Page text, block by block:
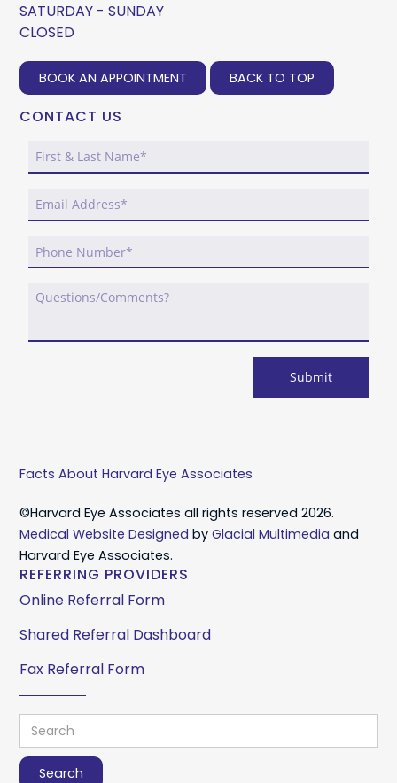
SATURDAY - SUNDAY
CLOSED
BOOK AN APPOINTMENT BACK TO TOP
CONTACT US
Facts About Harvard Eye Associates
©Harvard Eye Associates all rights reserved 2026.
Medical Website Designed byGlacial Multimedia and
Harvard Eye Associates.
REFERRING PROVIDERS
Online Referral Form
Shared Referral Dashboard
Fax Referral Form